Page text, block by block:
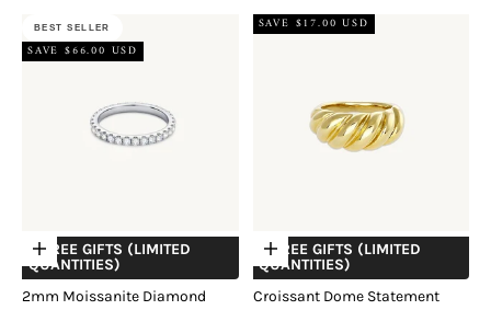
BEST SELLER
SAVE $66.00 USD
Choose options
+ FREE GIFTS (LIMITED
QUANTITIES)
2mm Moissanite Diamond
SAVE $17.00 USD
Choose options
+ FREE GIFTS (LIMITED
QUANTITIES)
Croissant Dome Statement